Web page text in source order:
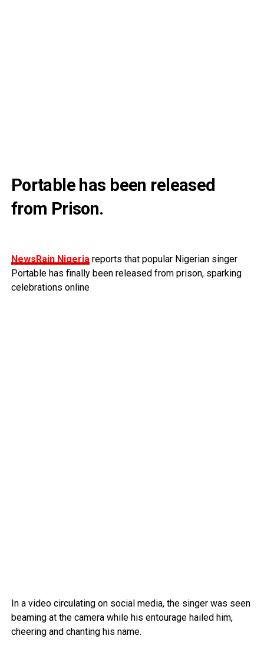
Portable has been released
from Prison.
NewsRain Nigeria reports that popular Nigerian singer
Portable has finally been released from prison, sparking
celebrations online
In a video circulating on social media, the singer was seen
beaming at the camera while his entourage hailed him,
cheering and chanting his name.